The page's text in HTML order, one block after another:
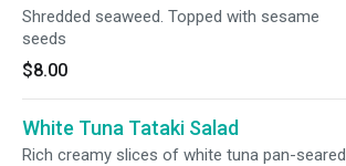
Shredded seaweed. Topped with sesame
seeds
$8.00
White Tuna Tataki Salad
Rich creamy slices of white tuna pan-seared